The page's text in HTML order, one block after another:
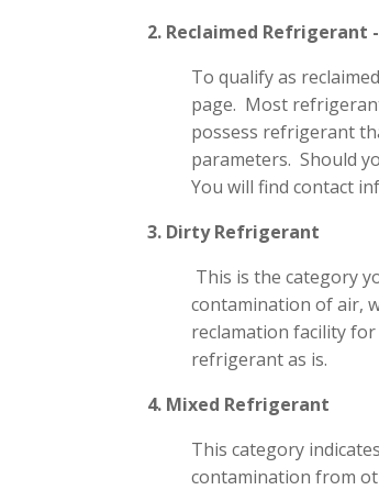
2. Reclaimed Refrigerant -
To qualify as
page. Most
possess refrigerant
parameters. Should
You will find contact
3. Dirty Refrigerant
This is the category
contamination of air,
reclamation facility
refrigerant as is.
4. Mixed Refrigerant
This category
contamination from